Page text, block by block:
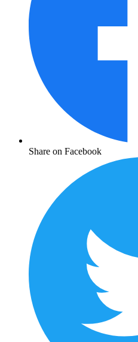
Share on Facebook